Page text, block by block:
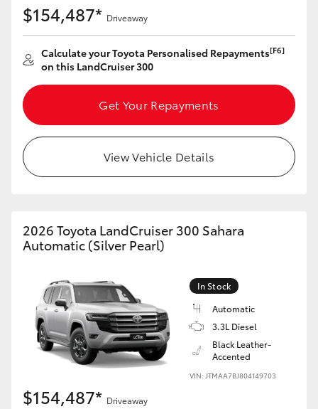
LandCruiser 300
Utes & Vans
LandCruiser 70
HiAce
GR & Performance
GR Yaris
GR86
$154,487* Driveaway
Calculate your Toyota Personalised Repayments[F6]
on this LandCruiser 300
Get Your Repayments
View Vehicle Details
2026 Toyota LandCruiser 300 Sahara
Automatic (Silver Pearl)
In Stock
Automatic
3.3L Diesel
Black Leather-
Accented
VIN: JTMAA7BJ804149703
$154,487* Driveaway